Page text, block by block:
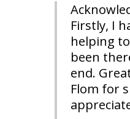
Firstly, I
helping
been
end.
Flom for